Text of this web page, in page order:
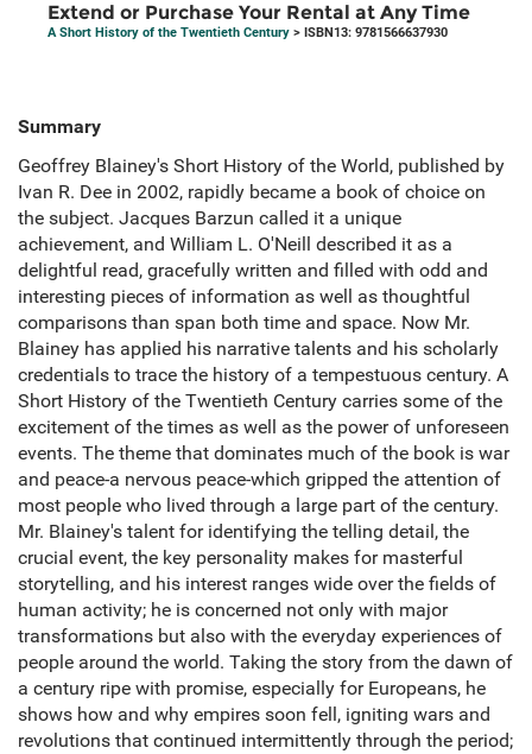
Extend or Purchase Your Rental at Any Time
A Short History of the Twentieth Century > ISBN13: 9781566637930
Summary
Geoffrey Blainey's Short History of the World, published by
Ivan R. Dee in 2002, rapidly became a book of choice on
the subject. Jacques Barzun called it a unique
achievement, and William L. O'Neill described it as a
delightful read, gracefully written and filled with odd and
interesting pieces of information as well as thoughtful
comparisons than span both time and space. Now Mr.
Blainey has applied his narrative talents and his scholarly
credentials to trace the history of a tempestuous century. A
Short History of the Twentieth Century carries some of the
excitement of the times as well as the power of unforeseen
events. The theme that dominates much of the book is war
and peace-a nervous peace-which gripped the attention of
most people who lived through a large part of the century.
Mr. Blainey's talent for identifying the telling detail, the
crucial event, the key personality makes for masterful
storytelling, and his interest ranges wide over the fields of
human activity; he is concerned not only with major
transformations but also with the everyday experiences of
people around the world. Taking the story from the dawn of
a century ripe with promise, especially for Europeans, he
shows how and why empires soon fell, igniting wars and
revolutions that continued intermittently through the period;